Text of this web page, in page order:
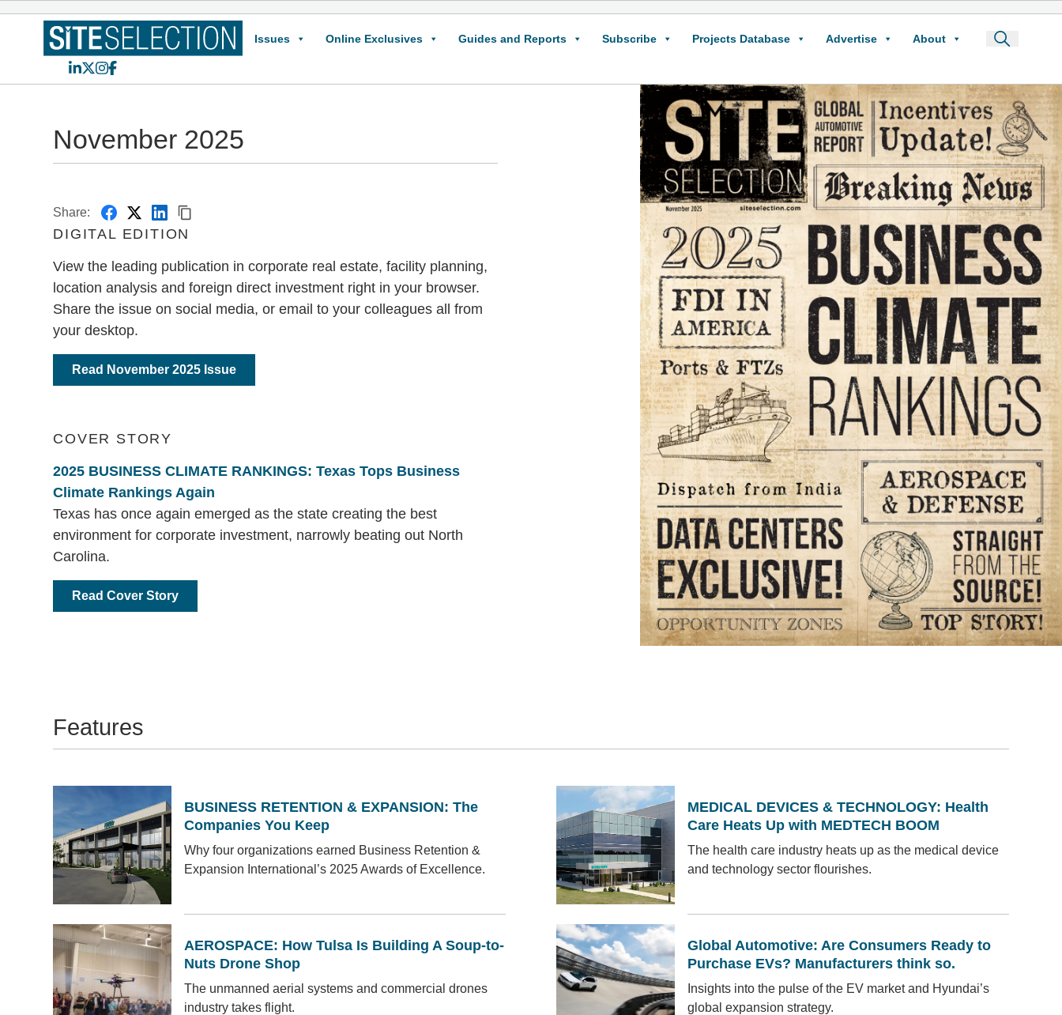
Issues Online Exclusives Guides and Reports Subscribe Projects Database Advertise About
LinkedIn
X Instagram
Facebook
November 2025
Share:
DIGITAL EDITION
View the leading publication in corporate real estate, facility planning,
location analysis and foreign direct investment right in your browser.
Share the issue on social media, or email to your colleagues all from
your desktop.
Read November 2025 Issue
COVER STORY
2025 BUSINESS CLIMATE RANKINGS: Texas Tops Business
Climate Rankings Again
Texas has once again emerged as the state creating the best
environment for corporate investment, narrowly beating out North
Carolina.
Read Cover Story
Features
BUSINESS RETENTION & EXPANSION: The
Companies You Keep
Why four organizations earned Business Retention &
Expansion International’s 2025 Awards of Excellence.
MEDICAL DEVICES & TECHNOLOGY: Health
Care Heats Up with MEDTECH BOOM
The health care industry heats up as the medical device
and technology sector flourishes.
AEROSPACE: How Tulsa Is Building A Soup-to-
Nuts Drone Shop
The unmanned aerial systems and commercial drones
industry takes flight.
Global Automotive: Are Consumers Ready to
Purchase EVs? Manufacturers think so.
Insights into the pulse of the EV market and Hyundai’s
global expansion strategy.